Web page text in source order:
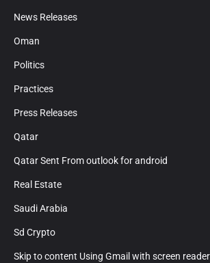
News Releases
Oman
Politics
Practices
Press Releases
Qatar
Qatar Sent From outlook for android
Real Estate
Saudi Arabia
Sd Crypto
Skip to content Using Gmail with screen